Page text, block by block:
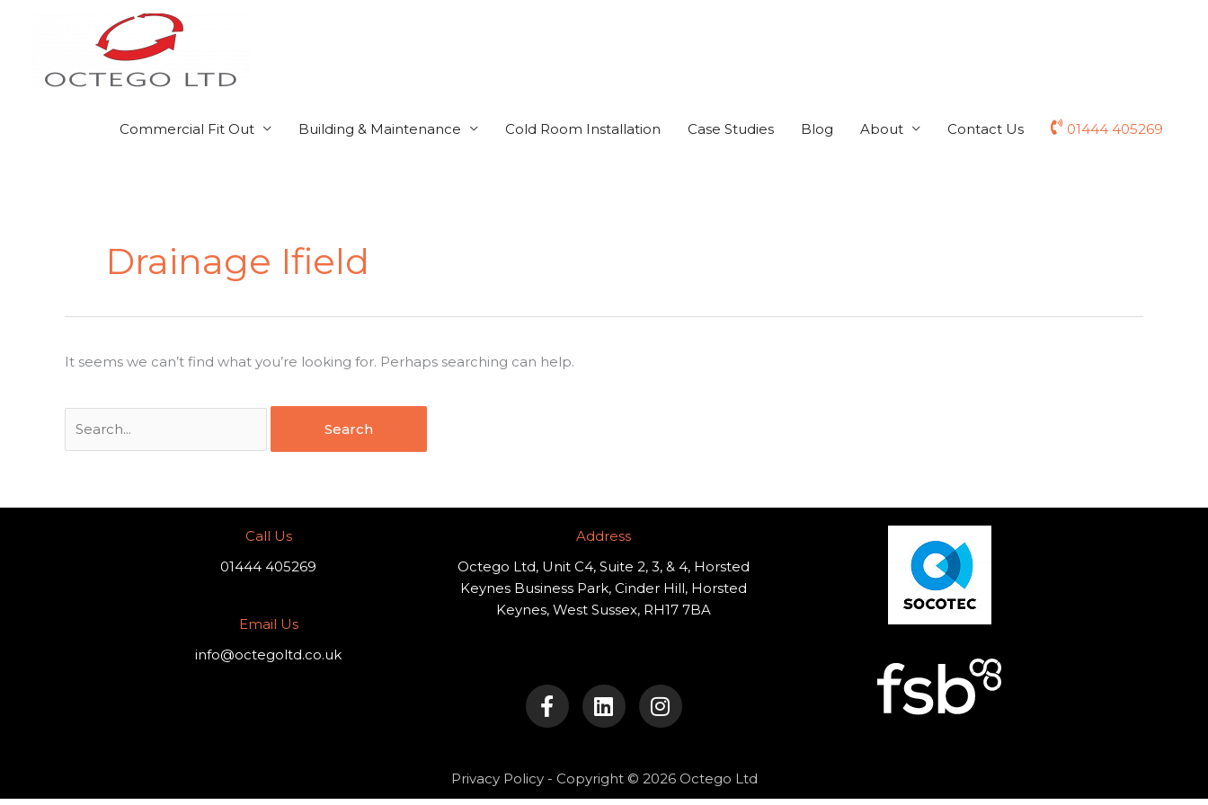
Commercial Fit Out Building & Maintenance Cold Room Installation Case Studies Blog About Contact Us 01444 405269
Drainage Ifield
It seems we can’t find what you’re looking for. Perhaps searching can help.
Call Us
01444 405269
Email Us
info@octegoltd.co.uk
Address​
Octego Ltd, Unit C4, Suite 2, 3, & 4, Horsted
Keynes Business Park, Cinder Hill, Horsted
Keynes, West Sussex, RH17 7BA
a
c
e
o
o
i
n
k
d
i
n
s
t
g
r
Privacy Policy- Copyright © 2026 Octego Ltd